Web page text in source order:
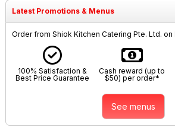
Latest Promotions & Menus
Order from Shiok Kitchen Catering Pte. Ltd.
100% Satisfaction &
Best Price Guarantee
Cash reward (up to
$50) per order*
See menus